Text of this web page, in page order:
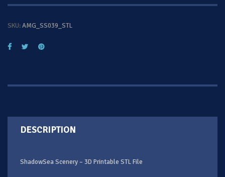
SKU:AMG_SS039_STL
DESCRIPTION
ShadowSea Scenery – 3D Printable STL File